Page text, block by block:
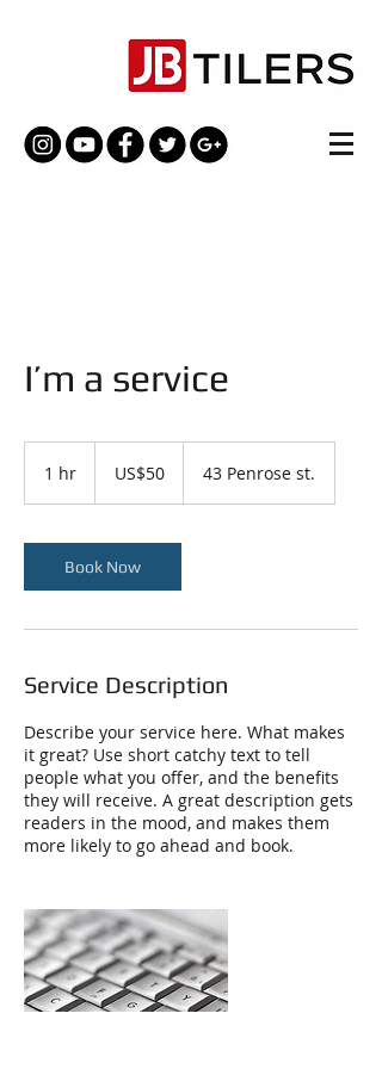
I’m a service
1 hr
dollarsUS$50 43 Penrose st.
Book Now
Service Description
Describe your service here. What makes
it great? Use short catchy text to tell
people what you offer, and the benefits
they will receive. A great description gets
readers in the mood, and makes them
more likely to go ahead and book.